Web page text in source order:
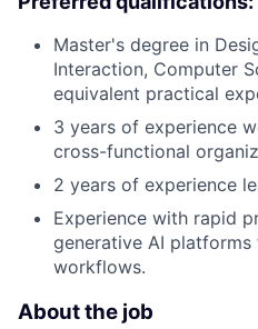
Master's degree in
Interaction, Computer
equivalent practical
3 years of experience
cross-functional
2 years of experience
Experience with rapid
generative AI
workflows.
About the job